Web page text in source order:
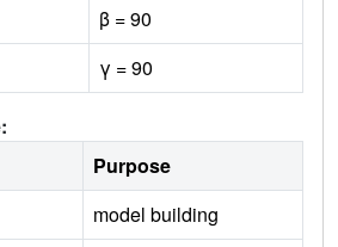
β = 90
γ = 90
Purpose
model building